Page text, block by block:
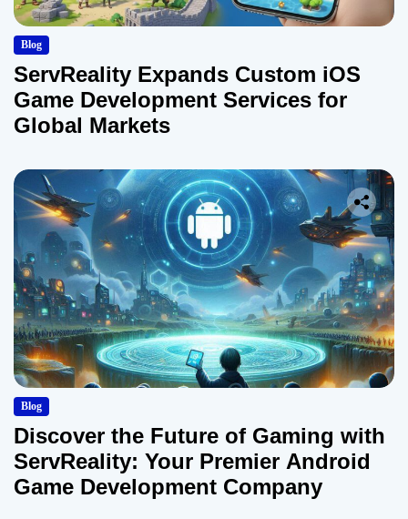
Blog
ServReality Expands Custom iOS
Game Development Services for
Global Markets
Blog
Discover the Future of Gaming with
ServReality: Your Premier Android
Game Development Company